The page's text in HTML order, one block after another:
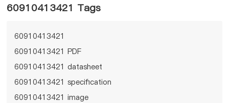
60910413421 Tags
60910413421
60910413421 PDF
60910413421 datasheet
60910413421 specification
60910413421 image